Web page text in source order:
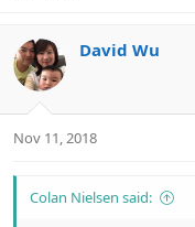
David Wu
Nov 11, 2018
Colan Nielsen said: